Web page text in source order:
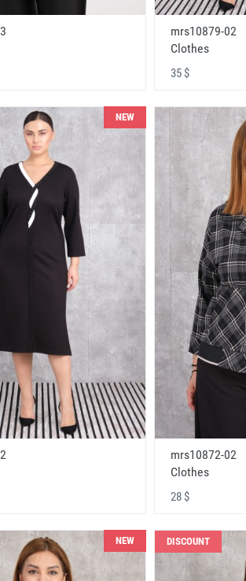
mrs10879-02
Clothes
35 $
NEW
mrs10872-02
Clothes
28 $
NEW DISCOUNT